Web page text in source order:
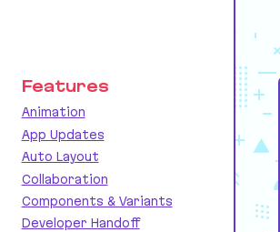
Features
Animation
App Updates
Auto Layout
Collaboration
Components & Variants
Developer Handoff